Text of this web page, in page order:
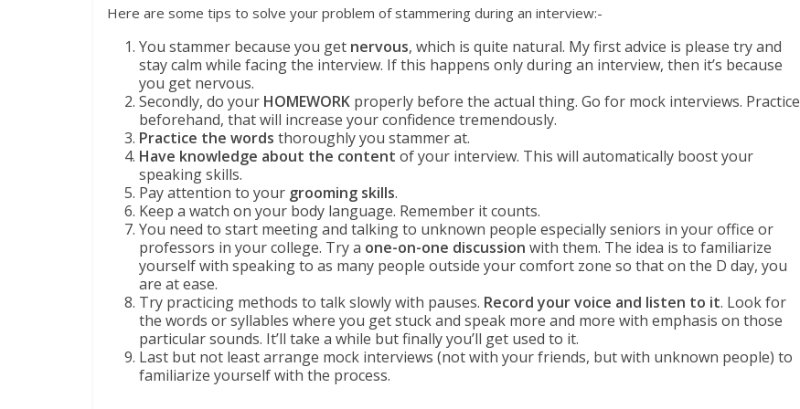
Here are some tips to solve your problem of stammering during an interview:-
You stammer because you get nervous, which is quite natural. My first advice is please try and
stay calm while facing the interview. If this happens only during an interview, then it’s because
you get nervous.
Secondly, do your HOMEWORK properly before the actual thing. Go for mock interviews. Practice
beforehand, that will increase your confidence tremendously.
Practice the words thoroughly you stammer at.
Have knowledge about the content of your interview. This will automatically boost your
speaking skills.
Pay attention to your grooming skills.
Keep a watch on your body language. Remember it counts.
You need to start meeting and talking to unknown people especially seniors in your office or
professors in your college. Try a one-on-one discussion with them. The idea is to familiarize
yourself with speaking to as many people outside your comfort zone so that on the D day, you
are at ease.
Try practicing methods to talk slowly with pauses. Record your voice and listen to it. Look for
the words or syllables where you get stuck and speak more and more with emphasis on those
particular sounds. It’ll take a while but finally you’ll get used to it.
Last but not least arrange mock interviews (not with your friends, but with unknown people) to
familiarize yourself with the process.